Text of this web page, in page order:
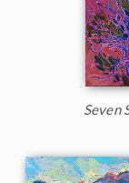
Seven